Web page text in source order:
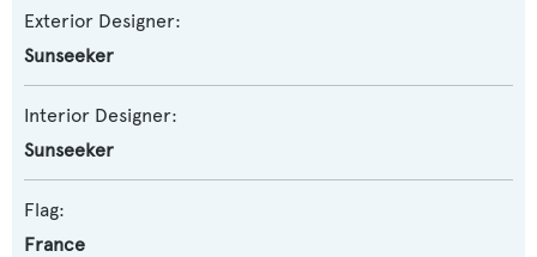
Exterior Designer:
Sunseeker
Interior Designer:
Sunseeker
Flag:
France